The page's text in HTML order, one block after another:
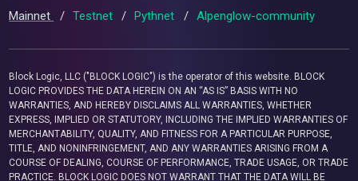
Mainnet / Testnet / Pythnet / Alpenglow-community
Block Logic, LLC ("BLOCK LOGIC") is the operator of this website. BLOCK
LOGIC PROVIDES THE DATA HEREIN ON AN “AS IS” BASIS WITH NO
WARRANTIES, AND HEREBY DISCLAIMS ALL WARRANTIES, WHETHER
EXPRESS, IMPLIED OR STATUTORY, INCLUDING THE IMPLIED WARRANTIES OF
MERCHANTABILITY, QUALITY, AND FITNESS FOR A PARTICULAR PURPOSE,
TITLE, AND NONINFRINGEMENT, AND ANY WARRANTIES ARISING FROM A
COURSE OF DEALING, COURSE OF PERFORMANCE, TRADE USAGE, OR TRADE
PRACTICE. BLOCK LOGIC DOES NOT WARRANT THAT THE DATA WILL BE